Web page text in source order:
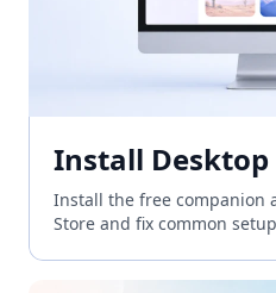
Install Desktop
Install the free companion
Store and fix common